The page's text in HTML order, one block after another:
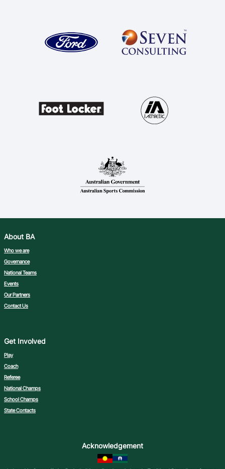
About BA
Who we are
Governance
National Teams
Events
Our Partners
Contact Us
Get Involved
Play
Coach
Referee
National Champs
School Champs
State Contacts
Acknowledgement